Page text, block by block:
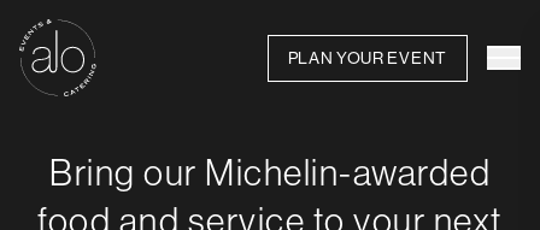
PLAN YOUR EVENT
Bring our Michelin-awarded
food and service to your next